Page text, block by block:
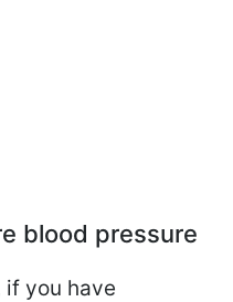
blood pressure
you have